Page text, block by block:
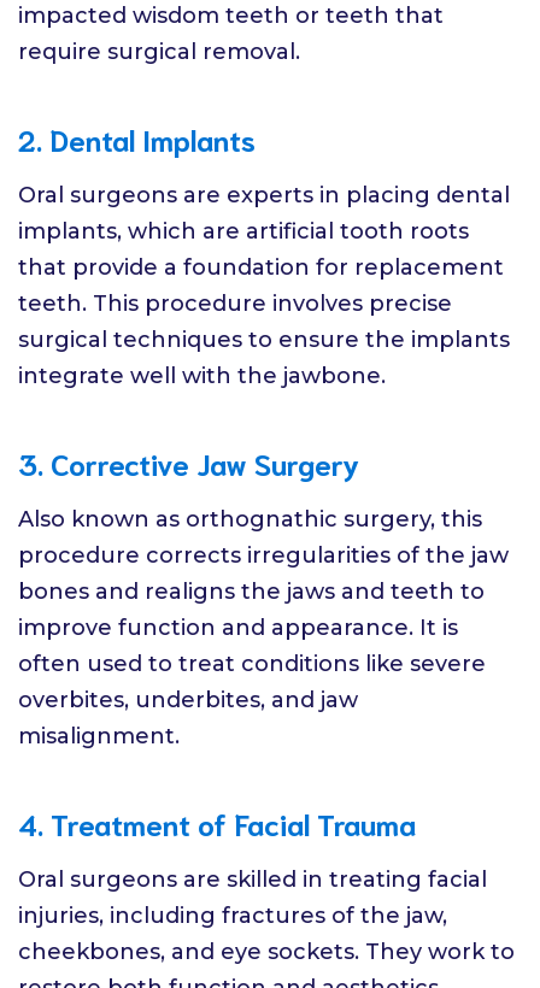
impacted wisdom teeth or teeth that
require surgical removal.
2. Dental Implants
Oral surgeons are experts in placing dental
implants, which are artificial tooth roots
that provide a foundation for replacement
teeth. This procedure involves precise
surgical techniques to ensure the implants
integrate well with the jawbone.
3. Corrective Jaw Surgery
Also known as orthognathic surgery, this
procedure corrects irregularities of the jaw
bones and realigns the jaws and teeth to
improve function and appearance. It is
often used to treat conditions like severe
overbites, underbites, and jaw
misalignment.
4. Treatment of Facial Trauma
Oral surgeons are skilled in treating facial
injuries, including fractures of the jaw,
cheekbones, and eye sockets. They work to